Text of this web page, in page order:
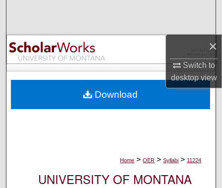
×
Switch to
desktopview
Browse Collections
My Account
Digital Commons Network™
Home > OER > Syllabi > 11224
UNIVERSITY OF MONTANA
Download